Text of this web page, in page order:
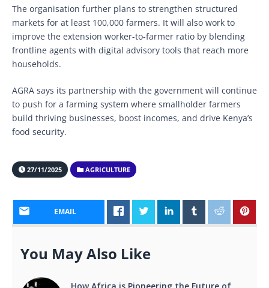
The organisation further plans to strengthen structured
markets for at least 100,000 farmers. It will also work to
improve the extension worker-to-farmer ratio by blending
frontline agents with digital advisory tools that reach more
households.
AGRA says its partnership with the government will continue
to push for a farming system where smallholder farmers
build thriving businesses, boost incomes, and drive Kenya’s
food security.
27/11/2025 AGRICULTURE
EMAIL
You May Also Like